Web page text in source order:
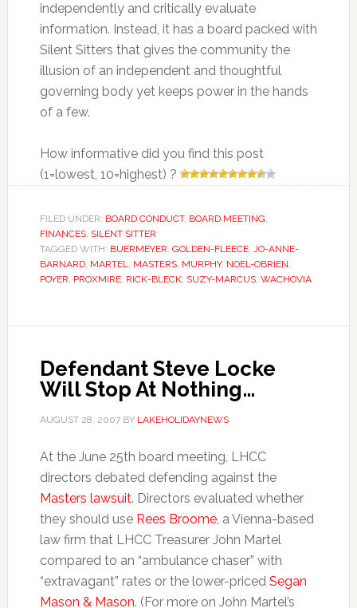
independently and critically evaluate
information. Instead, it has a board packed with
Silent Sitters that gives the community the
illusion of an independent and thoughtful
governing body yet keeps power in the hands
of a few.
How informative did you find this post
(1=lowest, 10=highest) ?
FILED UNDER: BOARD CONDUCT, BOARD MEETING,
FINANCES, SILENT SITTER
TAGGED WITH: BUERMEYER, GOLDEN-FLEECE, JO-ANNE-
BARNARD, MARTEL, MASTERS, MURPHY, NOEL-OBRIEN,
POYER, PROXMIRE, RICK-BLECK, SUZY-MARCUS, WACHOVIA
Defendant Steve Locke
Will Stop At Nothing…
AUGUST 28, 2007BY LAKEHOLIDAYNEWS
At the June 25th board meeting, LHCC
directors debated defending against the
Masters lawsuit. Directors evaluated whether
they should use Rees Broome, a Vienna-based
law firm that LHCC Treasurer John Martel
compared to an “ambulance chaser” with
“extravagant” rates or the lower-priced Segan
Mason & Mason. (For more on John Martel’s